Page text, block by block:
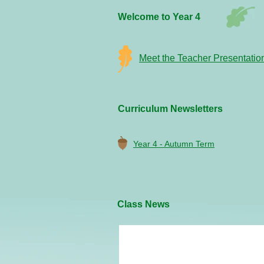
Welcome to Year 4
Meet the Teacher
Curriculum Newsletters
Year 4 - Autumn Term
Class News